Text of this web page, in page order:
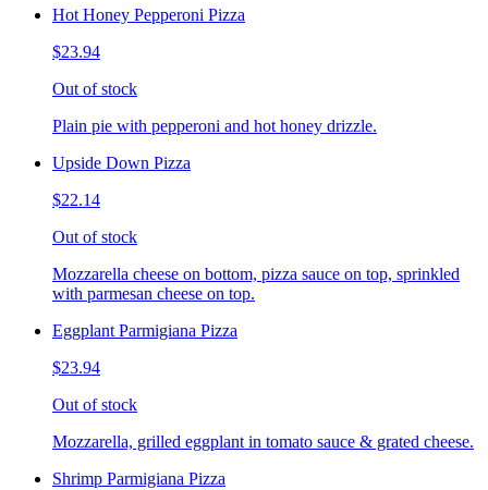
Hot Honey Pepperoni Pizza
$23.94
Out of stock
Plain pie with pepperoni and hot honey drizzle.
Upside Down Pizza
$22.14
Out of stock
Mozzarella cheese on bottom, pizza sauce on top, sprinkled
with parmesan cheese on top.
Eggplant Parmigiana Pizza
$23.94
Out of stock
Mozzarella, grilled eggplant in tomato sauce & grated cheese.
Shrimp Parmigiana Pizza